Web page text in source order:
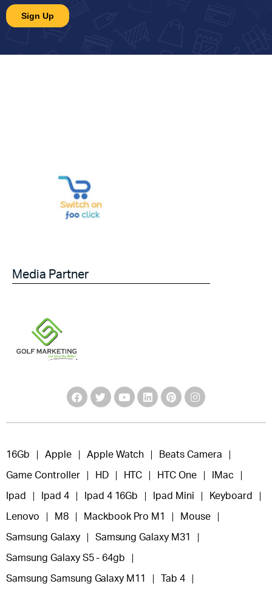
Media Partner
16Gb Apple Apple Watch Beats Camera
Game Controller HD HTC HTC One IMac
Ipad Ipad 4 Ipad 4 16Gb Ipad Mini Keyboard
Lenovo M8 Mackbook Pro M1 Mouse
Samsung Galaxy Samsung Galaxy M31
Samsung Galaxy S5 - 64gb
Samsung Samsung Galaxy M11 Tab 4